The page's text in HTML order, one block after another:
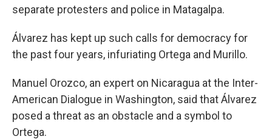
separate protesters and police in Matagalpa.
Álvarez has kept up such calls for democracy for
the past four years, infuriating Ortega and Murillo.
Manuel Orozco, an expert on Nicaragua at the Inter-
American Dialogue in Washington, said that Álvarez
posed a threat as an obstacle and a symbol to
Ortega.